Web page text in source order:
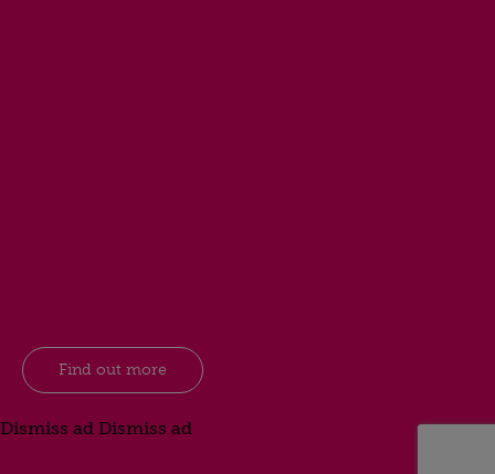
Find out more
Dismiss ad Dismiss ad